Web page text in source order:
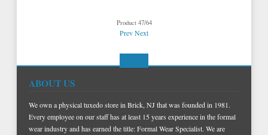
Product 47/64
PrevNext
ABOUT US
We own a physical tuxedo store in Brick, NJ that was founded in 1981.
Every employee on our staff has at least 15 years experience in the formal
wear industry and has earned the title: Formal Wear Specialist. We are